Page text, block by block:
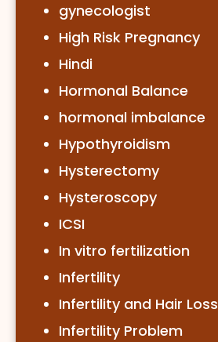
gynecologist
High Risk Pregnancy
Hindi
Hormonal Balance
hormonal imbalance
Hypothyroidism
Hysterectomy
Hysteroscopy
ICSI
In vitro fertilization
Infertility
Infertility and Hair Loss
Infertility Problem